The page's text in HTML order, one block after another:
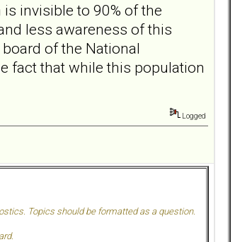
invisible to 90% of the
less awareness of this
of the National
fact that while this population
Logged
Topics should be formatted as a question.